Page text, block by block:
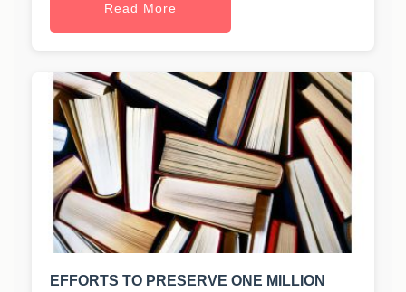
Read More
EFFORTS TO PRESERVE ONE MILLION